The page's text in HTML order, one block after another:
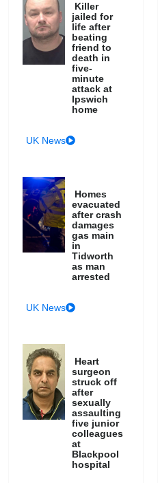
Killer
jailed for
life after
beating
friend to
death in
five-
minute
attack at
Ipswich
home
UK News
Homes
evacuated
after crash
damages
gas main
in
Tidworth
as man
arrested
UK News
Heart
surgeon
struck off
after
sexually
assaulting
five junior
colleagues
at
Blackpool
hospital